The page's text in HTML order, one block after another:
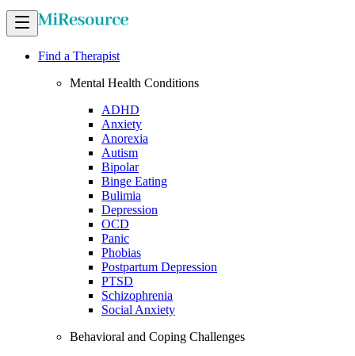
Find a Therapist
Mental Health Conditions
ADHD
Anxiety
Anorexia
Autism
Bipolar
Binge Eating
Bulimia
Depression
OCD
Panic
Phobias
Postpartum Depression
PTSD
Schizophrenia
Social Anxiety
Behavioral and Coping Challenges